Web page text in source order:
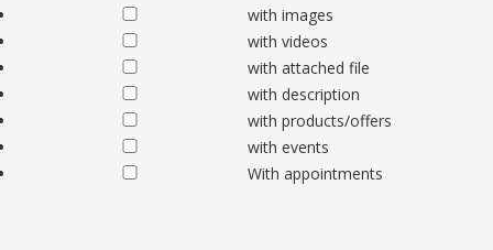
with images
with videos
with attached file
with description
with products/offers
with events
With appointments